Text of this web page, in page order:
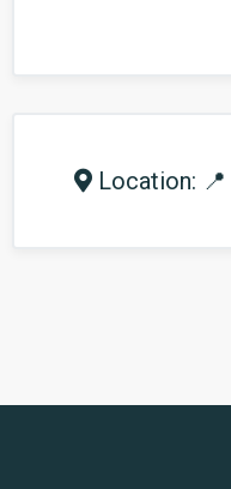
Location: 📍